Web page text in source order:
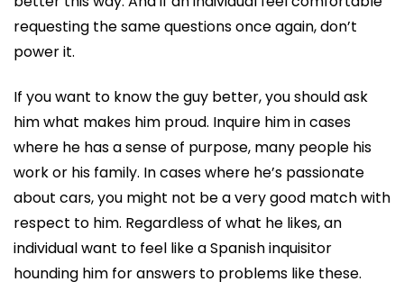
requesting the same questions once again, don’t
power it.
If you want to know the guy better, you should ask
him what makes him proud. Inquire him in cases
where he has a sense of purpose, many people his
work or his family. In cases where he’s passionate
about cars, you might not be a very good match with
respect to him. Regardless of what he likes, an
individual want to feel like a Spanish inquisitor
hounding him for answers to problems like these.